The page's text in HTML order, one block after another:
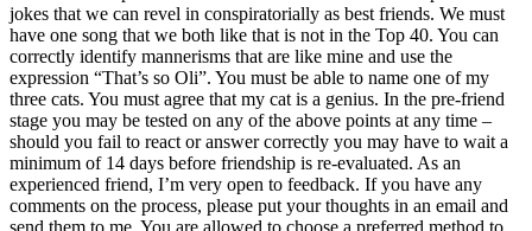
jokes that we can revel in conspiratorially as best friends. We must
have one song that we both like that is not in the Top 40. You can
correctly identify mannerisms that are like mine and use the
expression “That’s so Oli”. You must be able to name one of my
three cats. You must agree that my cat is a genius. In the pre-friend
stage you may be tested on any of the above points at any time –
should you fail to react or answer correctly you may have to wait a
minimum of 14 days before friendship is re-evaluated. As an
experienced friend, I’m very open to feedback. If you have any
comments on the process, please put your thoughts in an email and